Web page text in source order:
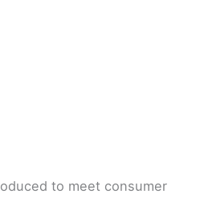
to meet consumer